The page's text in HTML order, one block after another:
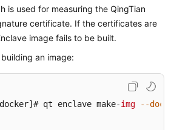
is used for measuring the QingTian
certificate. If the certificates are
image fails to be built.
an image:
# qt enclave make-img
--